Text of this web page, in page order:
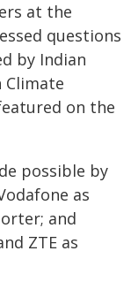
at the
questions
by Indian
Climate
on the
possible by
as
and
ZTE as